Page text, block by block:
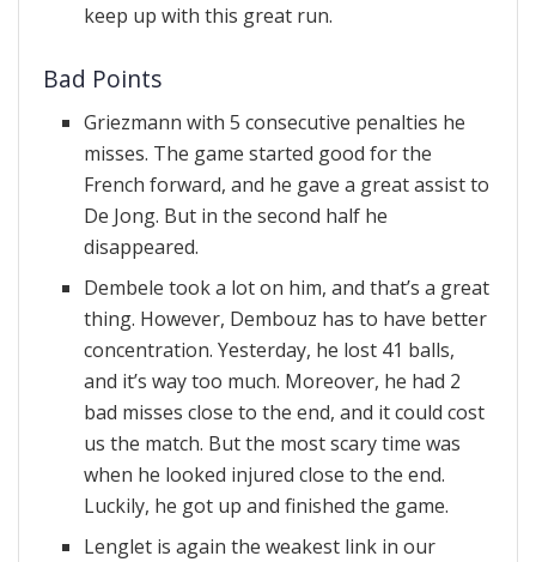
keep up with this great run.
Bad Points
Griezmann with 5 consecutive penalties he
misses. The game started good for the
French forward, and he gave a great assist to
De Jong. But in the second half he
disappeared.
Dembele took a lot on him, and that’s a great
thing. However, Dembouz has to have better
concentration. Yesterday, he lost 41 balls,
and it’s way too much. Moreover, he had 2
bad misses close to the end, and it could cost
us the match. But the most scary time was
when he looked injured close to the end.
Luckily, he got up and finished the game.
Lenglet is again the weakest link in our